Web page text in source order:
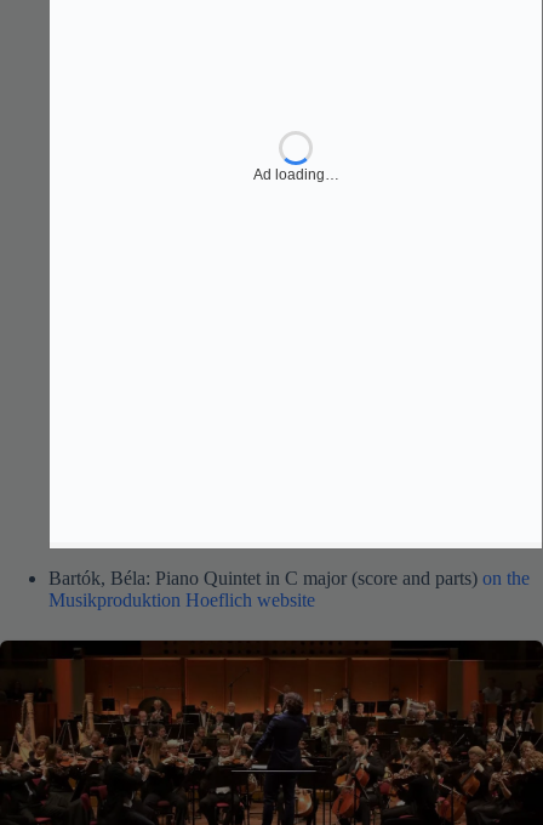
Ad loading…
Bartók, Béla: Piano Quintet in C major (score and parts) on the
Musikproduktion Hoeflich website